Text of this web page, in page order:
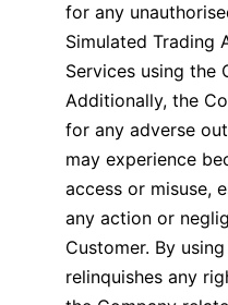
for any
Simulated Trading
Services using the
Additionally, the
for any adverse
may experience
access or misuse,
any action or
Customer. By
relinquishes any